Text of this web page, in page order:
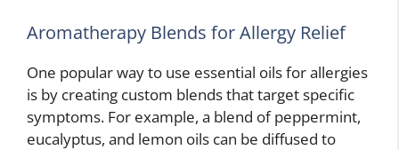
Aromatherapy Blends for Allergy Relief
One popular way to use essential oils for allergies
is by creating custom blends that target specific
symptoms. For example, a blend of peppermint,
eucalyptus, and lemon oils can be diffused to